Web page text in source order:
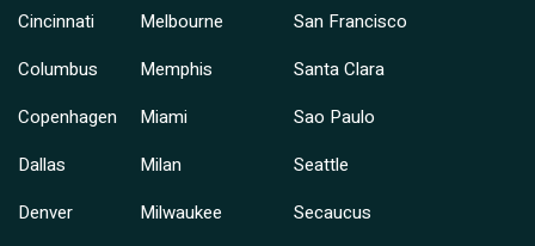
Cincinnati
Columbus
Copenhagen
Dallas
Denver
Melbourne
Memphis
Miami
Milan
Milwaukee
San Francisco
Santa Clara
Sao Paulo
Seattle
Secaucus